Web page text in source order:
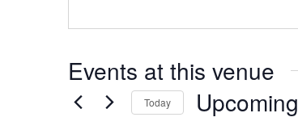
Events at this venue
Today Upcoming